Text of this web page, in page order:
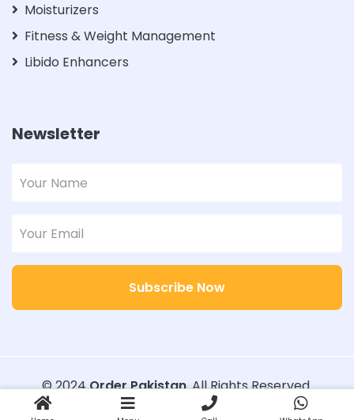
Moisturizers
Fitness & Weight Management
Libido Enhancers
Newsletter
Subscribe Now
© 2024Order Pakistan. All Rights Reserved.
Designed with
Order Pakistan